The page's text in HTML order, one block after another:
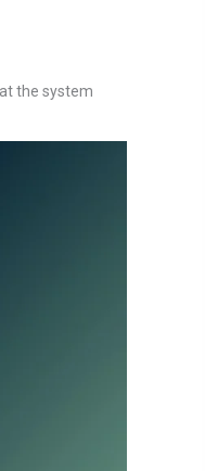
the system